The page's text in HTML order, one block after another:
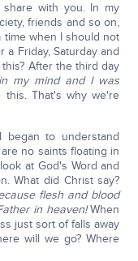
with you. In my
friends and so on,
time when I should not
a Friday, Saturday and
this? After the third day
my mind and I was
this. That's why we're
to understand
no saints floating in
at God's Word and
What did Christ say?
flesh and blood
in heaven!When
just sort of falls away
will we go? Where